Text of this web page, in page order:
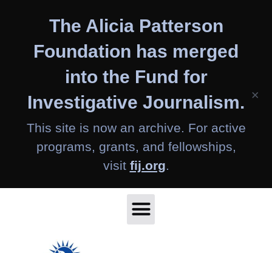
The Alicia Patterson
Foundation has merged
into the Fund for
Investigative Journalism.
This site is now an archive. For active
programs, grants, and fellowships,
visit fij.org.
×